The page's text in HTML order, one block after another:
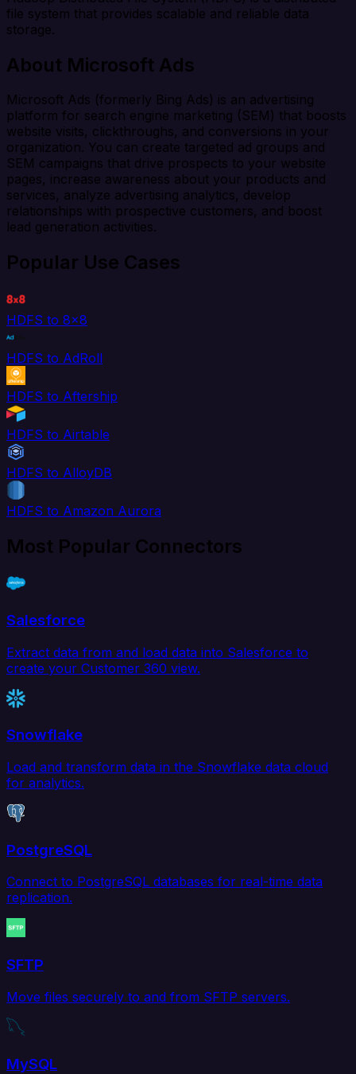
file system that provides scalable and reliable data
storage.
About Microsoft Ads
Microsoft Ads (formerly Bing Ads) is an advertising
platform for search engine marketing (SEM) that boosts
website visits, clickthroughs, and conversions in your
organization. You can create targeted ad groups and
SEM campaigns that drive prospects to your website
pages, increase awareness about your products and
services, analyze advertising analytics, develop
relationships with prospective customers, and boost
lead generation activities.
Popular Use Cases
HDFS to 8x8
HDFS to AdRoll
HDFS to Aftership
HDFS to Airtable
HDFS to AlloyDB
HDFS to Amazon Aurora
Most Popular Connectors
Salesforce
Extract data from and load data into Salesforce to
create your Customer 360 view.
Snowflake
Load and transform data in the Snowflake data cloud
for analytics.
PostgreSQL
Connect to PostgreSQL databases for real-time data
replication.
SFTP
Move files securely to and from SFTP servers.
MySQL